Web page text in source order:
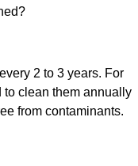
2 to 3 years. For
to clean them annually
from contaminants.